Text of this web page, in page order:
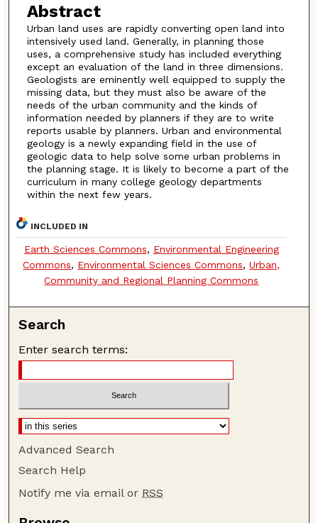
Abstract
Urban land uses are rapidly converting open land into
intensively used land. Generally, in planning those
uses, a comprehensive study has included everything
except an evaluation of the land in three dimensions.
Geologists are eminently well equipped to supply the
missing data, but they must also be aware of the
needs of the urban community and the kinds of
information needed by planners if they are to write
reports usable by planners. Urban and environmental
geology is a newly expanding field in the use of
geologic data to help solve some urban problems in
the planning stage. It is likely to become a part of the
curriculum in many college geology departments
within the next few years.
INCLUDED IN
Earth Sciences Commons, Environmental Engineering
Commons, Environmental Sciences Commons,Urban,
Community and Regional Planning Commons
Search
Enter search terms:
Advanced Search
Search Help
Notify me via email or RSS